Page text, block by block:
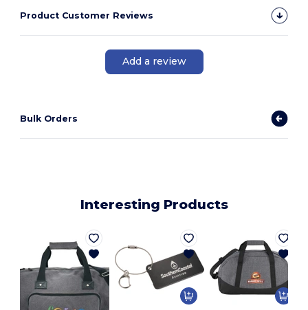
Product Customer Reviews
Add a review
Bulk Orders
Interesting Products